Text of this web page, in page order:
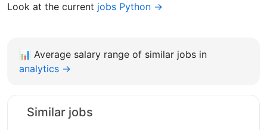
Look at the current jobs Python →
📊 Average salary range of similar jobs in
analytics →
Similar jobs